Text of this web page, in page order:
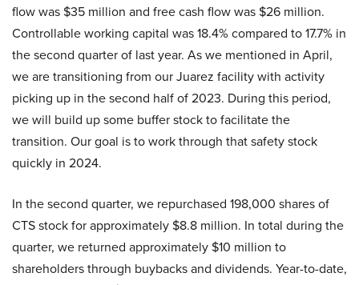
flow was $35 million and free cash flow was $26 million.
Controllable working capital was 18.4% compared to 17.7% in
the second quarter of last year. As we mentioned in April,
we are transitioning from our Juarez facility with activity
picking up in the second half of 2023. During this period,
we will build up some buffer stock to facilitate the
transition. Our goal is to work through that safety stock
quickly in 2024.
In the second quarter, we repurchased 198,000 shares of
CTS stock for approximately $8.8 million. In total during the
quarter, we returned approximately $10 million to
shareholders through buybacks and dividends. Year-to-date,